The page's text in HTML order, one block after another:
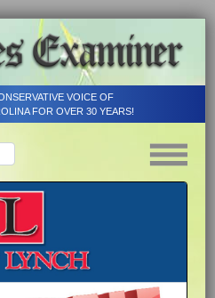
VOICE OF
FOR OVER 30 YEARS!